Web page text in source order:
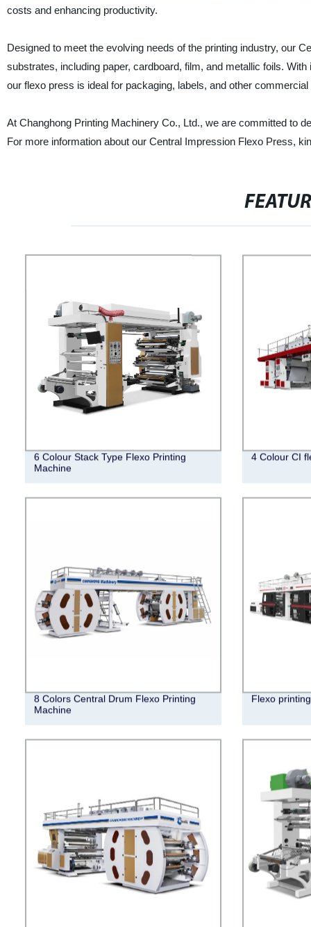
costs and enhancing productivity.
Designed to meet the evolving needs of the printing industry, our
substrates, including paper, cardboard, film, and metallic foils.
our flexo press is ideal for packaging, labels, and other
At Changhong Printing Machinery Co., Ltd., we are committed to
For more information about our Central Impression Flexo Press,
6 Colour Stack Type Flexo Printing
Machine
4 Colour CI
8 Colors Central Drum Flexo Printing
Machine
Flexo